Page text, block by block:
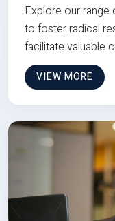
Explore our
to foster radical
facilitate valuable
VIEW MORE